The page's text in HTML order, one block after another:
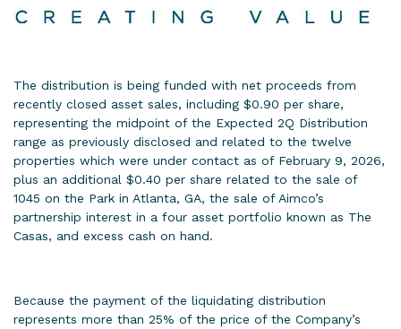
The distribution is being funded with net proceeds from
recently closed asset sales, including $0.90 per share,
representing the midpoint of the Expected 2Q Distribution
range as previously disclosed and related to the twelve
properties which were under contact as of February 9, 2026,
plus an additional $0.40 per share related to the sale of
1045 on the Park in Atlanta, GA, the sale of Aimco’s
partnership interest in a four asset portfolio known as The
Casas, and excess cash on hand.
Because the payment of the liquidating distribution
represents more than 25% of the price of the Company’s